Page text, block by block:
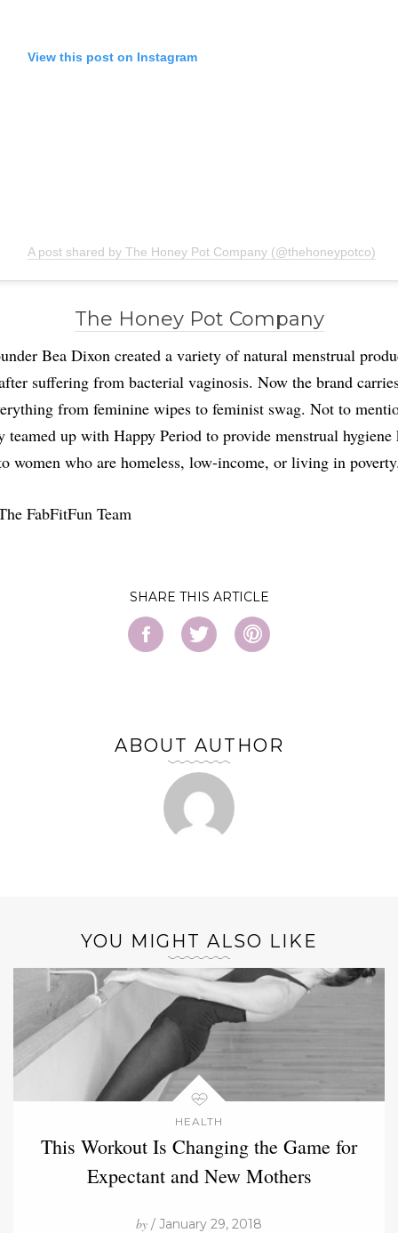
View this post on Instagram
A post shared by The Honey Pot Company (@thehoneypotco)
The Honey Pot Company
Bea Dixon created a variety of natural menstrual
suffering from bacterial vaginosis. Now the brand
from feminine wipes to feminist swag. Not to
teamed up with Happy Period to provide menstrual hygiene
women who are homeless, low-income, or living in
FabFitFun Team
SHARE
ABOUT AUTHOR
YOU MIGHT ALSO LIKE
HEALTH
This Workout Is Changing the Game for
Expectant and New Mothers
by / January 29, 2018